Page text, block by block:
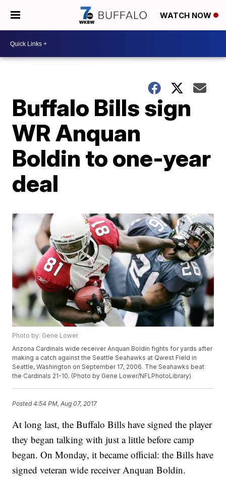
WATCH NOW
Buffalo Bills sign
WR Anquan
Boldin to one-year
deal
Photo by: Gene Lower
Arizona Cardinals wide receiver Anquan Boldin fights for yards after
making a catch against the Seattle Seahawks at Qwest Field in
Seattle, Washington on September 17, 2006. The Seahawks beat
the Cardinals 21-10. (Photo by Gene Lower/NFLPhotoLibrary)
Posted4:54 PM, Aug 07, 2017
At long last, the Buffalo Bills have signed the player
they began talking with just a little before camp
began. On Monday, it became official: the Bills have
signed veteran wide receiver Anquan Boldin.